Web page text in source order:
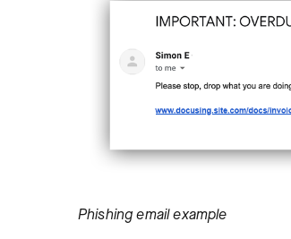
Phishing email example